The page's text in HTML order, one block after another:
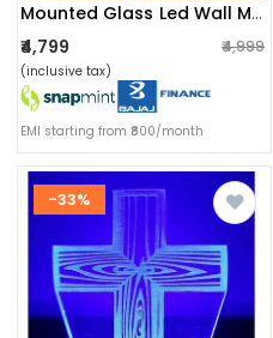
Mounted Glass Led Wall Mirror
₹4,799 ₹4,999
(inclusive tax)
EMI starting from ₹800/month
-33%